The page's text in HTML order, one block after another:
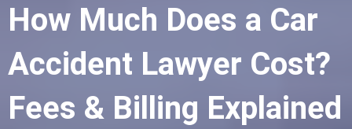
How Much Does a Car
Accident Lawyer Cost?
Fees & Billing Explained